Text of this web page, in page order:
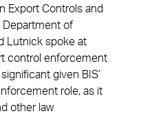
Export Controls and
Department of
Lutnick spoke at
control enforcement
given BIS’
role, as it
other law